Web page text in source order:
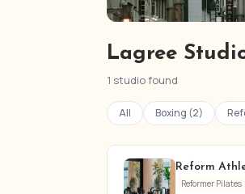
Lagree
1 studio found
All Boxing (2)
Reform
Reformer Pilates